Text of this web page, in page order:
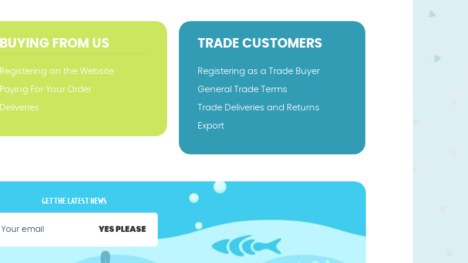
BUYING FROM US
Registering on the Website
Paying For Your Order
Deliveries
TRADE CUSTOMERS
Registering as a Trade Buyer
General Trade Terms
Trade Deliveries and Returns
Export
GET THE LATEST NEWS
YES PLEASE